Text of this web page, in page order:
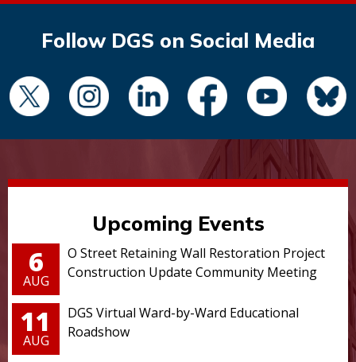
Follow DGS on Social Media
Upcoming Events
6
AUG
O Street Retaining Wall Restoration Project
Construction Update Community Meeting
11
AUG
DGS Virtual Ward-by-Ward Educational
Roadshow